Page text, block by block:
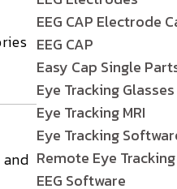
EEG CAP Electrode
EEG CAP
Easy Cap Single
Eye Tracking Glasses
Eye Tracking MRI
Eye Tracking
Remote Eye Tracking
EEG Software